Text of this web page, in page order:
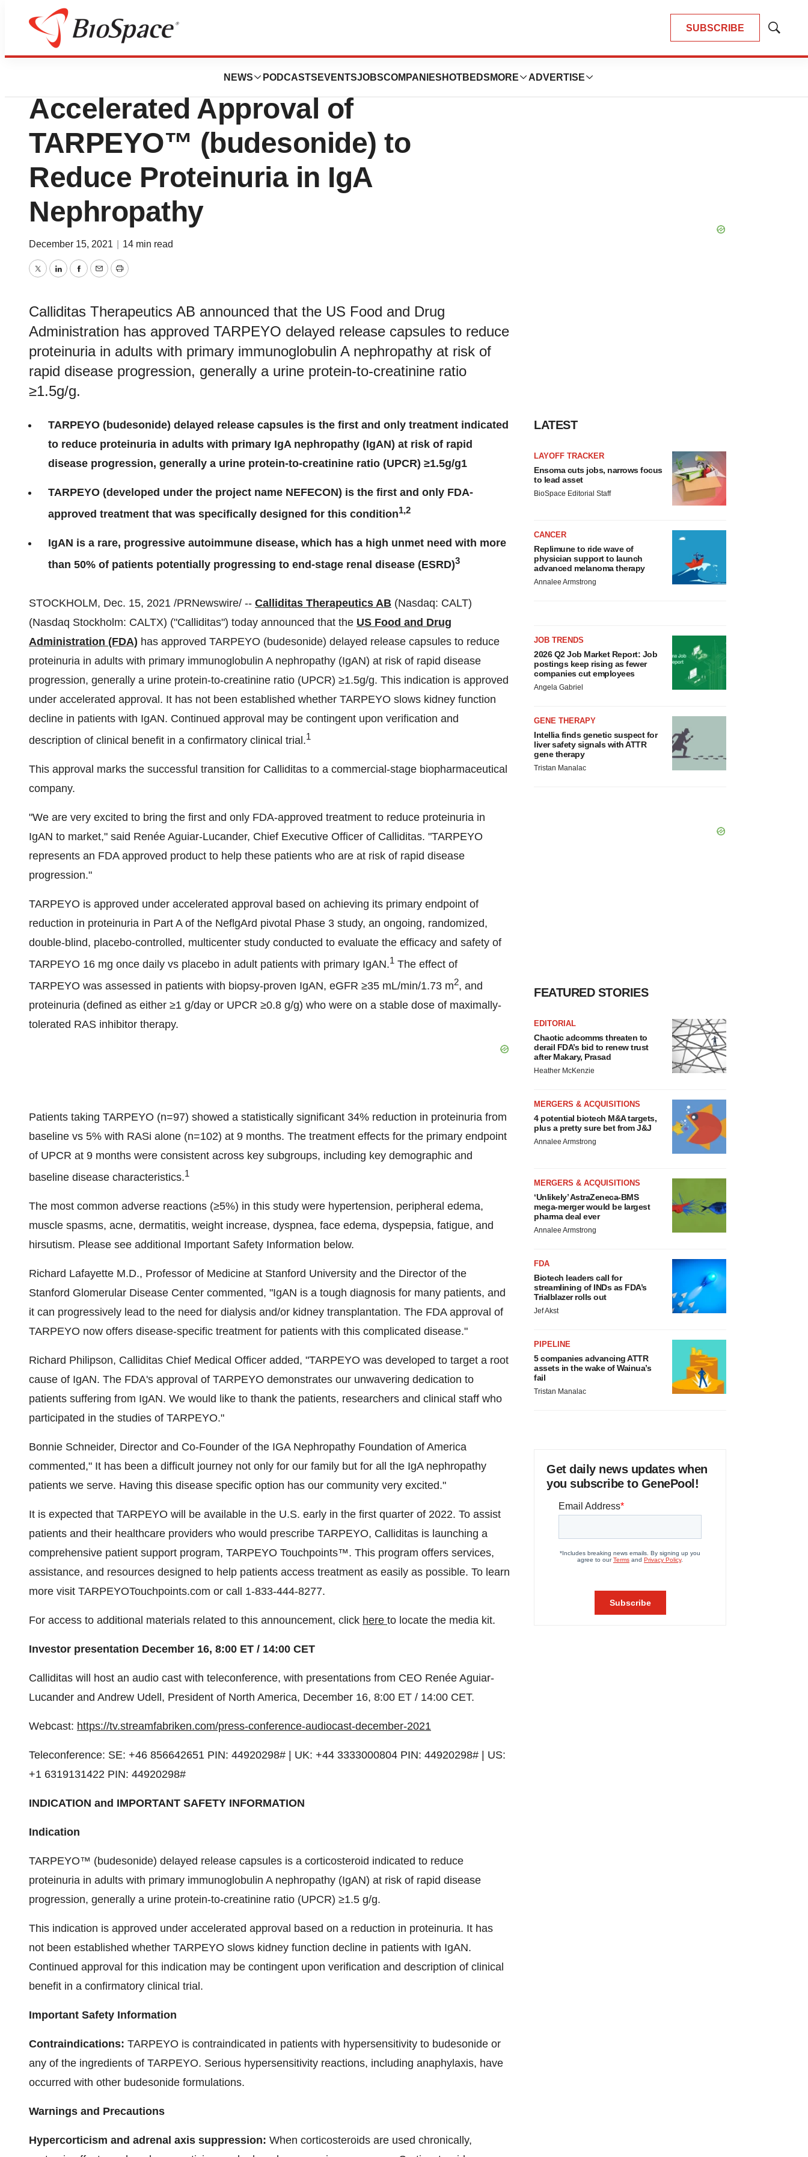
SUBSCRIBE
Show
NEWS PODCASTS EVENTSJOBSCOMPANIES HOTBEDS MORE ADVERTISE
News
FDA grants Calliditas Therapeutics
Accelerated Approval of
TARPEYO™ (budesonide) to
Reduce Proteinuria in IgA
Nephropathy
December 15, 2021 14 min read
TwitterLinkedInFacebook
EmailPrint
Calliditas Therapeutics AB announced that the US Food and Drug
Administration has approved TARPEYO delayed release capsules to reduce
proteinuria in adults with primary immunoglobulin A nephropathy at risk of
rapid disease progression, generally a urine protein-to-creatinine ratio
≥1.5g/g.
TARPEYO (budesonide) delayed release capsules is the first and only treatment indicated
to reduce proteinuria in adults with primary IgA nephropathy (IgAN) at risk of rapid
disease progression, generally a urine protein-to-creatinine ratio (UPCR) ≥1.5g/g1
TARPEYO (developed under the project name NEFECON) is the first and only FDA-
approved treatment that was specifically designed for this condition1,2
IgAN is a rare, progressive autoimmune disease, which has a high unmet need with more
than 50% of patients potentially progressing to end-stage renal disease (ESRD)3
STOCKHOLM, Dec. 15, 2021 /PRNewswire/ -- Calliditas Therapeutics AB (Nasdaq: CALT)
(Nasdaq Stockholm: CALTX) ("Calliditas") today announced that the US Food and Drug
Administration (FDA) has approved TARPEYO (budesonide) delayed release capsules to reduce
proteinuria in adults with primary immunoglobulin A nephropathy (IgAN) at risk of rapid disease
progression, generally a urine protein-to-creatinine ratio (UPCR) ≥1.5g/g. This indication is approved
under accelerated approval. It has not been established whether TARPEYO slows kidney function
decline in patients with IgAN. Continued approval may be contingent upon verification and
description of clinical benefit in a confirmatory clinical trial.1
This approval marks the successful transition for Calliditas to a commercial-stage biopharmaceutical
company.
"We are very excited to bring the first and only FDA-approved treatment to reduce proteinuria in
IgAN to market," said Renée Aguiar-Lucander, Chief Executive Officer of Calliditas. "TARPEYO
represents an FDA approved product to help these patients who are at risk of rapid disease
progression."
TARPEYO is approved under accelerated approval based on achieving its primary endpoint of
reduction in proteinuria in Part A of the NeflgArd pivotal Phase 3 study, an ongoing, randomized,
double-blind, placebo-controlled, multicenter study conducted to evaluate the efficacy and safety of
TARPEYO 16 mg once daily vs placebo in adult patients with primary IgAN.1 The effect of
TARPEYO was assessed in patients with biopsy-proven IgAN, eGFR ≥35 mL/min/1.73 m2, and
proteinuria (defined as either ≥1 g/day or UPCR ≥0.8 g/g) who were on a stable dose of maximally-
tolerated RAS inhibitor therapy.
Patients taking TARPEYO (n=97) showed a statistically significant 34% reduction in proteinuria from
baseline vs 5% with RASi alone (n=102) at 9 months. The treatment effects for the primary endpoint
of UPCR at 9 months were consistent across key subgroups, including key demographic and
baseline disease characteristics.1
The most common adverse reactions (≥5%) in this study were hypertension, peripheral edema,
muscle spasms, acne, dermatitis, weight increase, dyspnea, face edema, dyspepsia, fatigue, and
hirsutism. Please see additional Important Safety Information below.
Richard Lafayette M.D., Professor of Medicine at Stanford University and the Director of the
Stanford Glomerular Disease Center commented, "IgAN is a tough diagnosis for many patients, and
it can progressively lead to the need for dialysis and/or kidney transplantation. The FDA approval of
TARPEYO now offers disease-specific treatment for patients with this complicated disease."
Richard Philipson, Calliditas Chief Medical Officer added, "TARPEYO was developed to target a root
cause of IgAN. The FDA's approval of TARPEYO demonstrates our unwavering dedication to
patients suffering from IgAN. We would like to thank the patients, researchers and clinical staff who
participated in the studies of TARPEYO."
Bonnie Schneider, Director and Co-Founder of the IGA Nephropathy Foundation of America
commented," It has been a difficult journey not only for our family but for all the IgA nephropathy
patients we serve. Having this disease specific option has our community very excited."
It is expected that TARPEYO will be available in the U.S. early in the first quarter of 2022. To assist
patients and their healthcare providers who would prescribe TARPEYO, Calliditas is launching a
comprehensive patient support program, TARPEYO Touchpoints™. This program offers services,
assistance, and resources designed to help patients access treatment as easily as possible. To learn
more visit TARPEYOTouchpoints.com or call 1-833-444-8277.
For access to additional materials related to this announcement, click here to locate the media kit.
Investor presentation December 16, 8:00 ET / 14:00 CET
Calliditas will host an audio cast with teleconference, with presentations from CEO Renée Aguiar-
Lucander and Andrew Udell , President of North America, December 16, 8:00 ET / 14:00 CET.
Webcast: https://tv.streamfabriken.com/press-conference-audiocast-december-2021
Teleconference: SE: +46 856642651 PIN: 44920298# | UK: +44 3333000804 PIN: 44920298# | US:
+1 6319131422 PIN: 44920298#
INDICATION and IMPORTANT SAFETY INFORMATION
Indication
TARPEYO™ (budesonide) delayed release capsules is a corticosteroid indicated to reduce
proteinuria in adults with primary immunoglobulin A nephropathy (IgAN) at risk of rapid disease
progression, generally a urine protein-to-creatinine ratio (UPCR) ≥1.5 g/g.
This indication is approved under accelerated approval based on a reduction in proteinuria. It has
not been established whether TARPEYO slows kidney function decline in patients with IgAN.
Continued approval for this indication may be contingent upon verification and description of clinical
benefit in a confirmatory clinical trial.
Important Safety Information
Contraindications: TARPEYO is contraindicated in patients with hypersensitivity to budesonide or
any of the ingredients of TARPEYO. Serious hypersensitivity reactions, including anaphylaxis, have
occurred with other budesonide formulations.
Warnings and Precautions
Hypercorticism and adrenal axis suppression: When corticosteroids are used chronically,
LATEST
LAYOFF TRACKER
Ensoma cuts jobs, narrows focus
to lead asset
BioSpace Editorial Staff
CANCER
Replimune to ride wave of
physician support to launch
advanced melanoma therapy
Annalee Armstrong
JOB TRENDS
2026 Q2 Job Market Report: Job
postings keep rising as fewer
companies cut employees
Angela Gabriel
GENE THERAPY
Intellia finds genetic suspect for
liver safety signals with ATTR
gene therapy
Tristan Manalac
FEATURED STORIES
EDITORIAL
Chaotic adcomms threaten to
derail FDA’s bid to renew trust
after Makary, Prasad
Heather McKenzie
MERGERS & ACQUISITIONS
4 potential biotech M&A targets,
plus a pretty sure bet from J&J
Annalee Armstrong
MERGERS & ACQUISITIONS
‘Unlikely’ AstraZeneca-BMS
mega-merger would be largest
pharma deal ever
Annalee Armstrong
FDA
Biotech leaders call for
streamlining of INDs as FDA’s
Trialblazer rolls out
Jef Akst
PIPELINE
5 companies advancing ATTR
assets in the wake of Wainua’s
fail
Tristan Manalac
Get daily news updates when
you subscribe to GenePool!